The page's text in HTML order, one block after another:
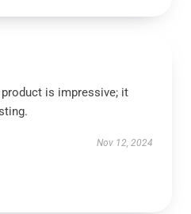
is impressive; it
Nov 12, 2024